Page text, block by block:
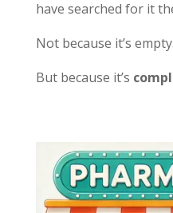
have searched for it
Not because it’s empty.
But because it’s